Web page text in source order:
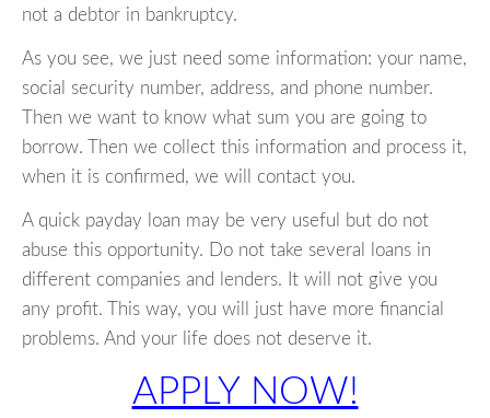
not a debtor in bankruptcy.
As you see, we just need some information: your name,
social security number, address, and phone number.
Then we want to know what sum you are going to
borrow. Then we collect this information and process it,
when it is confirmed, we will contact you.
A quick payday loan may be very useful but do not
abuse this opportunity. Do not take several loans in
different companies and lenders. It will not give you
any profit. This way, you will just have more financial
problems. And your life does not deserve it.
APPLY NOW!